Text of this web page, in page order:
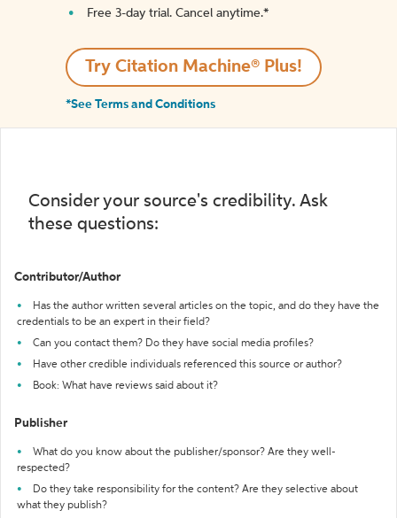
Free 3-day trial. Cancel anytime.*️
Try Citation Machine® Plus!
*See Terms and Conditions
Consider your source's credibility. Ask
these questions:
Contributor/Author
Has the author written several articles on the topic, and do they have the
credentials to be an expert in their field?
Can you contact them? Do they have social media profiles?
Have other credible individuals referenced this source or author?
Book: What have reviews said about it?
Publisher
What do you know about the publisher/sponsor? Are they well-
respected?
Do they take responsibility for the content? Are they selective about
what they publish?